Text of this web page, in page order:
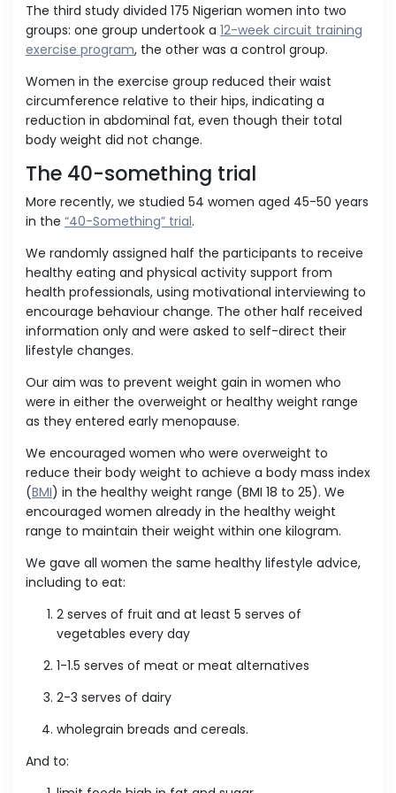
The third study divided 175 Nigerian women into two
groups: one group undertook a 12-week circuit training
exercise program, the other was a control group.
Women in the exercise group reduced their waist
circumference relative to their hips, indicating a
reduction in abdominal fat, even though their total
body weight did not change.
The 40-something trial
More recently, we studied 54 women aged 45-50 years
in the “40-Something” trial.
We randomly assigned half the participants to receive
healthy eating and physical activity support from
health professionals, using motivational interviewing to
encourage behaviour change. The other half received
information only and were asked to self-direct their
lifestyle changes.
Our aim was to prevent weight gain in women who
were in either the overweight or healthy weight range
as they entered early menopause.
We encouraged women who were overweight to
reduce their body weight to achieve a body mass index
(BMI) in the healthy weight range (BMI 18 to 25). We
encouraged women already in the healthy weight
range to maintain their weight within one kilogram.
We gave all women the same healthy lifestyle advice,
including to eat:
2 serves of fruit and at least 5 serves of
vegetables every day
1-1.5 serves of meat or meat alternatives
2-3 serves of dairy
wholegrain breads and cereals.
And to: